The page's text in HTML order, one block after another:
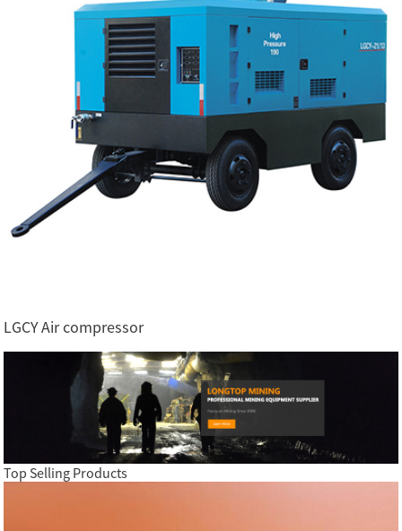
LGCY Air compressor
Top Selling Products